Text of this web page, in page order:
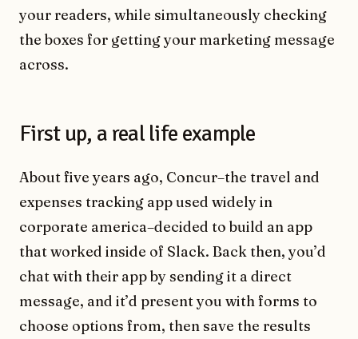
your readers, while simultaneously checking
the boxes for getting your marketing message
across.
First up, a real life example
About five years ago, Concur–the travel and
expenses tracking app used widely in
corporate america–decided to build an app
that worked inside of Slack. Back then, you’d
chat with their app by sending it a direct
message, and it’d present you with forms to
choose options from, then save the results